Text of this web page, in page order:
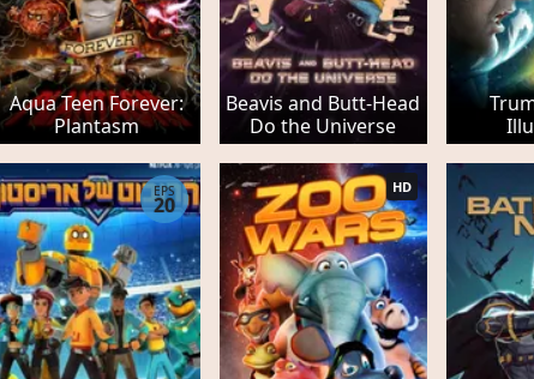
Aqua Teen Forever:
Plantasm
Beavis and Butt-Head
Do the Universe
EPS
20
HD